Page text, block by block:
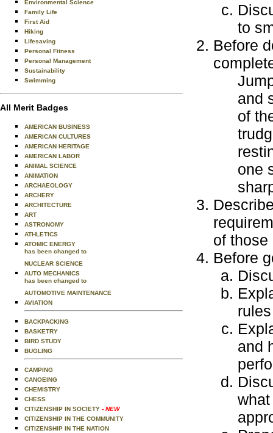
Environmental Science
Family Life
First Aid
Hiking
Lifesaving
Personal Fitness
Personal Management
Sustainability
Swimming
All Merit Badges
AMERICAN BUSINESS
AMERICAN CULTURES
AMERICAN HERITAGE
AMERICAN LABOR
ANIMAL SCIENCE
ANIMATION
ARCHAEOLOGY
ARCHERY
ARCHITECTURE
ART
ASTRONOMY
ATHLETICS
ATOMIC ENERGY
has been changed to
NUCLEAR SCIENCE
AUTO MECHANICS
has been changed to
AUTOMOTIVE MAINTENANCE
AVIATION
BACKPACKING
BASKETRY
BIRD STUDY
BUGLING
CAMPING
CANOEING
CHEMISTRY
CHESS
CITIZENSHIP IN SOCIETY - NEW
CITIZENSHIP IN THE COMMUNITY
CITIZENSHIP IN THE NATION
to
Before
and
of
one
of those
Before
and